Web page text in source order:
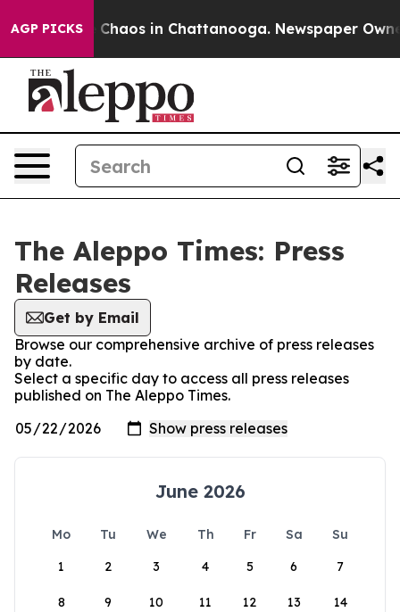
AGP PICKS
Collapse Chaos in Chattanooga. Newspaper
The Aleppo Times: Press
Releases
Get by Email
Browse our comprehensive archive of press releases
by date.
Select a specific day to access all press releases
published on The Aleppo Times.
June 2026
Mo Tu We Th Fr Sa
Su
1
2 3 4 5 6 7
8 9 10 11 12 13 14